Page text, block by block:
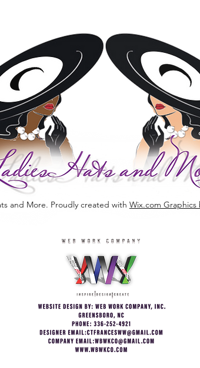
and More. Proudly created with Wix.com Graphics